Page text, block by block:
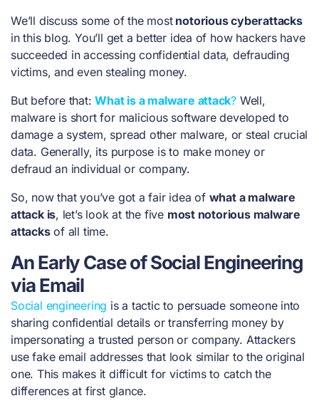
We’ll discuss some of the mostnotorious cyberattacks
in this blog. You’ll get a better idea of how hackers have
succeeded in accessing confidential data, defrauding
victims, and even stealing money.
But before that:What is a malware attack? Well,
malware is short for malicious software developed to
damage a system, spread other malware, or steal crucial
data. Generally, its purpose is to make money or
defraud an individual or company.
So, now that you’ve got a fair idea of what a malware
attack is, let’s look at the five most notorious malware
attacksof all time.
An Early Case of Social Engineering
via Email
Social engineering is a tactic to persuade someone into
sharing confidential details or transferring money by
impersonating a trusted person or company. Attackers
use fake email addresses that look similar to the original
one. This makes it difficult for victims to catch the
differences at first glance.